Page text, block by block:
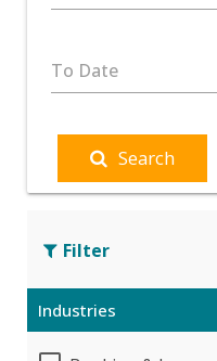
To Date
Search
Filter
Industries